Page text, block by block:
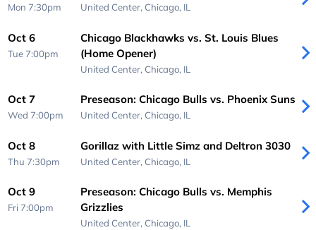
Mon 7:30pm United Center, Chicago, IL
Oct 6
Tue 7:00pm
Chicago Blackhawks vs. St. Louis Blues
(Home Opener)
United Center, Chicago, IL
Oct 7
Wed 7:00pm
Preseason: Chicago Bulls vs. Phoenix Suns
United Center, Chicago, IL
Oct 8
Thu 7:30pm
Gorillaz with Little Simz and Deltron 3030
United Center, Chicago, IL
Oct 9
Fri 7:00pm
Preseason: Chicago Bulls vs. Memphis
Grizzlies
United Center, Chicago, IL